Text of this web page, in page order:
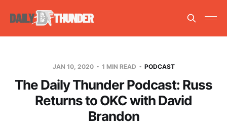
JAN 10, 2020 1 MIN READ PODCAST
The Daily Thunder Podcast: Russ
Returns to OKC with David
Brandon